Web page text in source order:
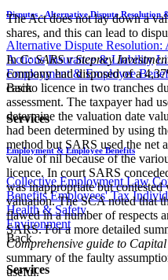
Disputes - Alternative Dispute Resolution
Alternative Dispute
Actions Insurance & Liability
Employment & Employee
Back
Services
Employment & Employee Benefits
Collective Employment Law
Benefits Employees' Tax
Health & Safety
Environment
Back
Services
The Act does not lay down a
shares, and this can lead to
InC: SARS v Stepney
company had disposed of a
casino licence in two tranches
assessment. The taxpayer had
determine the valuation date
had been determined by using
method but SARS used the net
value of nil because of the
licence. In court SARS
was inappropriate but contested
valuation. The SCA noted that
flawed in a number of respects
SARS. For a more detailed
Comprehensive guide to
summary of the faulty
useful.